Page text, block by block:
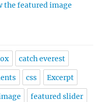
featured image
catch everest
css Excerpt
featured slider